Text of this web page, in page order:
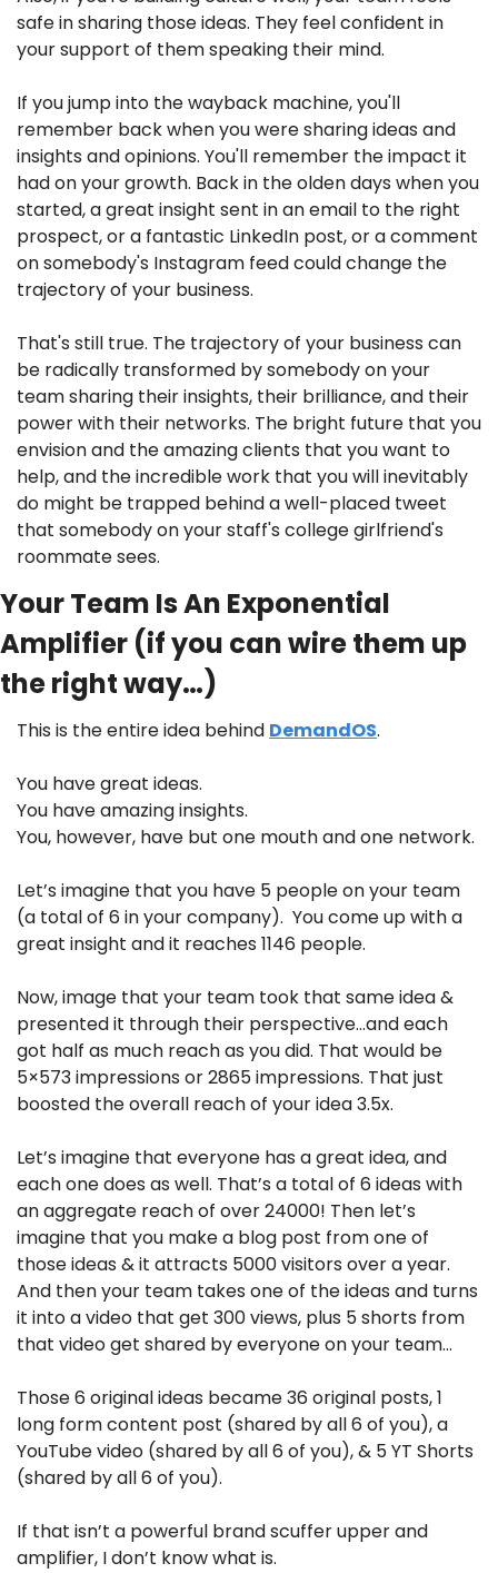
safe in sharing those ideas. They feel confident in
your support of them speaking their mind.
If you jump into the wayback machine, you'll
remember back when you were sharing ideas and
insights and opinions. You'll remember the impact it
had on your growth. Back in the olden days when you
started, a great insight sent in an email to the right
prospect, or a fantastic LinkedIn post, or a comment
on somebody's Instagram feed could change the
trajectory of your business.
That's still true. The trajectory of your business can
be radically transformed by somebody on your
team sharing their insights, their brilliance, and their
power with their networks. The bright future that you
envision and the amazing clients that you want to
help, and the incredible work that you will inevitably
do might be trapped behind a well-placed tweet
that somebody on your staff's college girlfriend's
roommate sees.
Your Team Is An Exponential
Amplifier (if you can wire them up
the right way…)
This is the entire idea behind DemandOS.
You have great ideas.
You have amazing insights.
You, however, have but one mouth and one network.
Let’s imagine that you have 5 people on your team
(a total of 6 in your company).  You come up with a
great insight and it reaches 1146 people.
Now, image that your team took that same idea &
presented it through their perspective…and each
got half as much reach as you did. That would be
5×573 impressions or 2865 impressions. That just
boosted the overall reach of your idea 3.5x.
Let’s imagine that everyone has a great idea, and
each one does as well. That’s a total of 6 ideas with
an aggregate reach of over 24000! Then let’s
imagine that you make a blog post from one of
those ideas & it attracts 5000 visitors over a year.
And then your team takes one of the ideas and turns
it into a video that get 300 views, plus 5 shorts from
that video get shared by everyone on your team…
Those 6 original ideas became 36 original posts, 1
long form content post (shared by all 6 of you), a
YouTube video (shared by all 6 of you), & 5 YT Shorts
(shared by all 6 of you).
If that isn’t a powerful brand scuffer upper and
amplifier, I don’t know what is.